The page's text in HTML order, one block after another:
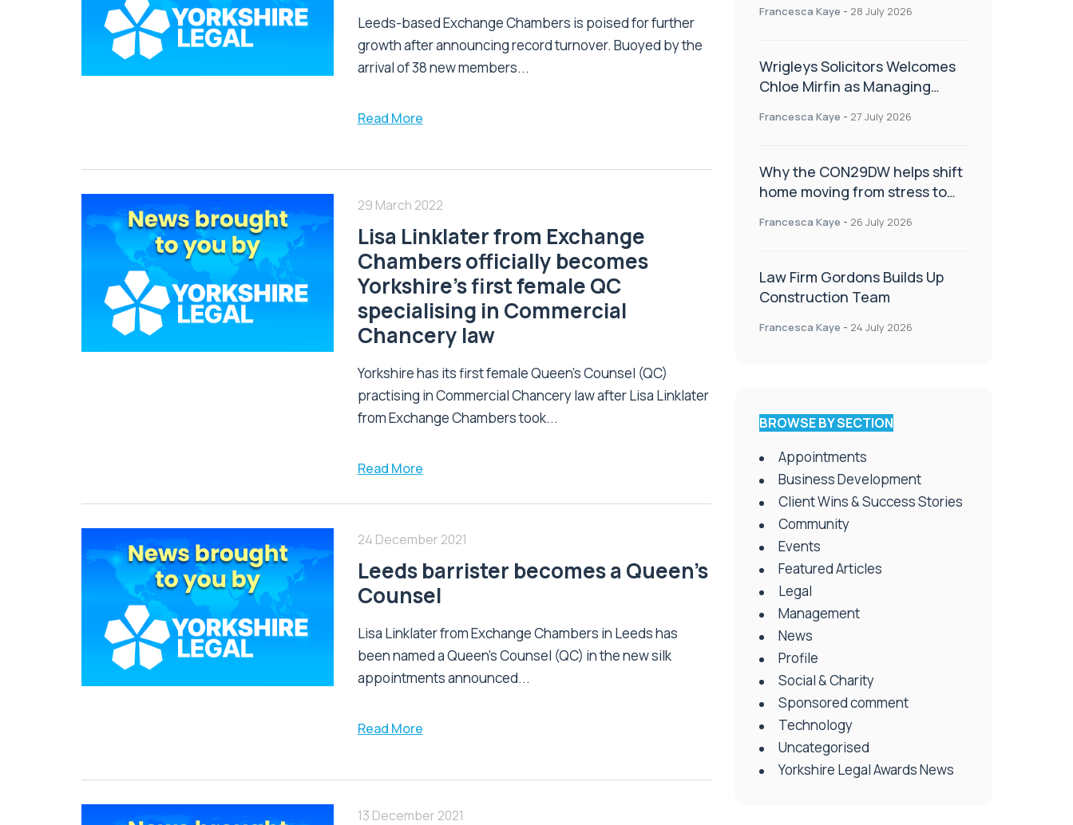
Leeds-based Exchange Chambers is poised for further
growth after announcing record turnover. Buoyed by the
arrival of 38 new members...
Read More
29 March 2022
Lisa Linklater from Exchange
Chambers officially becomes
Yorkshire’s first female QC
specialising in Commercial
Chancery law
Yorkshire has its first female Queen’s Counsel (QC)
practising in Commercial Chancery law after Lisa Linklater
from Exchange Chambers took...
Read More
24 December 2021
Leeds barrister becomes a Queen’s
Counsel
Lisa Linklater from Exchange Chambers in Leeds has
been named a Queen’s Counsel (QC) in the new silk
appointments announced...
Read More
13 December 2021
Francesca Kaye - 28 July 2026
Wrigleys Solicitors Welcomes
Chloe Mirfin as Managing
Francesca Kaye - 27 July 2026
Why the CON29DW helps shift
home moving from stress to
Francesca Kaye - 26 July 2026
Law Firm Gordons Builds Up
Construction Team
Francesca Kaye - 24 July 2026
BROWSE BY SECTION
Appointments
Business Development
Client Wins & Success Stories
Community
Events
Featured Articles
Legal
Management
News
Profile
Social & Charity
Sponsored comment
Technology
Uncategorised
Yorkshire Legal Awards News